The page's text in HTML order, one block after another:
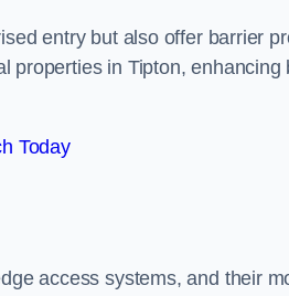
entry but also offer barrier
properties in Tipton, enhancing
Today
access systems, and their